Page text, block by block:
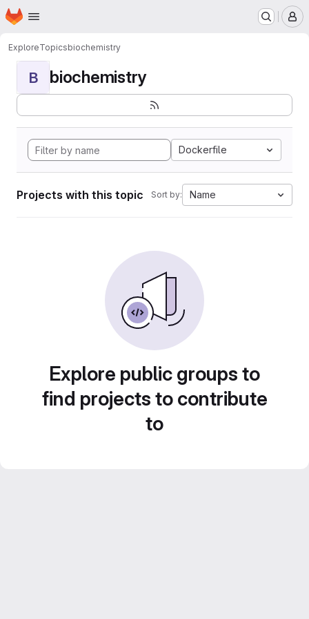
Skip to main content
Homepage
ExploreTopicsbiochemistry
B biochemistry
Dockerfile
Projects with this topic Sort by: Name
Explore public groups to
find projects to contribute
to